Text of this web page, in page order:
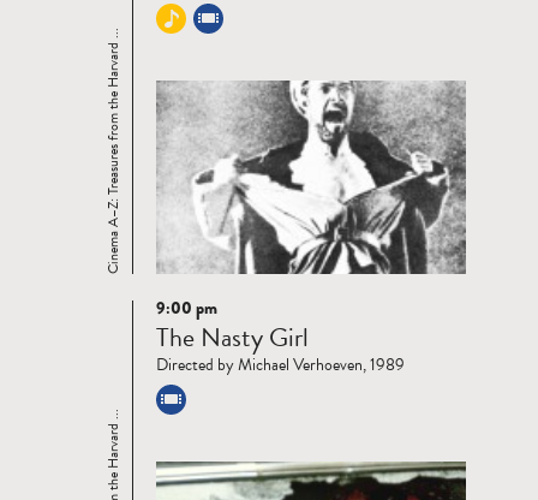
Cinema A–Z: Treasures from the Harvard ...
Read
more
9:00 pm
The Nasty Girl
Directed by Michael Verhoeven, 1989